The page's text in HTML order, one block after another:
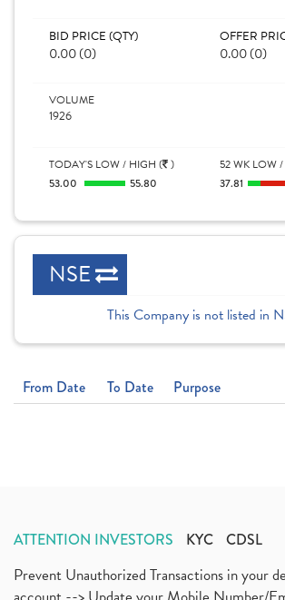
BID PRICE (QTY)
0.00 (0)
OFFER
0.00 (0)
VOLUME
1926
TODAY'S LOW / HIGH ( )
53.00
55.80
52 WK LOW
37.81
NSE
This Company is not listed in
From Date To Date Purpose
ATTENTION INVESTORS KYC CDSL
Prevent Unauthorized Transactions in your